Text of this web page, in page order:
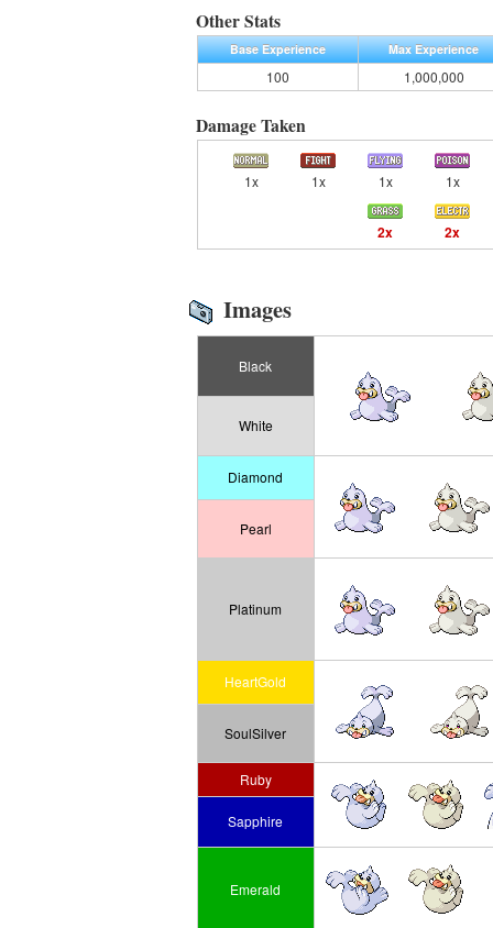
Other Stats
Base Experience Max Experience
100 1,000,000
Damage Taken
1x 1x 1x 1x
2x 2x
Images
Black
White
Diamond
Pearl
Platinum
HeartGold
SoulSilver
Ruby
Sapphire
Emerald